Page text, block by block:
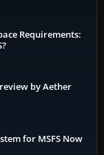
Requirements:
by Aether
for MSFS Now